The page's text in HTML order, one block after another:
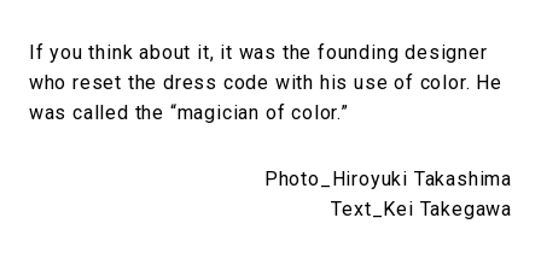
If you think about it, it was the founding designer
who reset the dress code with his use of color. He
was called the “magician of color.”
Photo_Hiroyuki Takashima
Text_Kei Takegawa